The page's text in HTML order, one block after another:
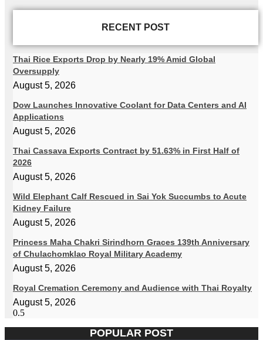
RECENT POST
Thai Rice Exports Drop by Nearly 19% Amid Global
Oversupply
August 5, 2026
Dow Launches Innovative Coolant for Data Centers and AI
Applications
August 5, 2026
Thai Cassava Exports Contract by 51.63% in First Half of
2026
August 5, 2026
Wild Elephant Calf Rescued in Sai Yok Succumbs to Acute
Kidney Failure
August 5, 2026
Princess Maha Chakri Sirindhorn Graces 139th Anniversary
of Chulachomklao Royal Military Academy
August 5, 2026
Royal Cremation Ceremony and Audience with Thai Royalty
August 5, 2026
POPULAR POST